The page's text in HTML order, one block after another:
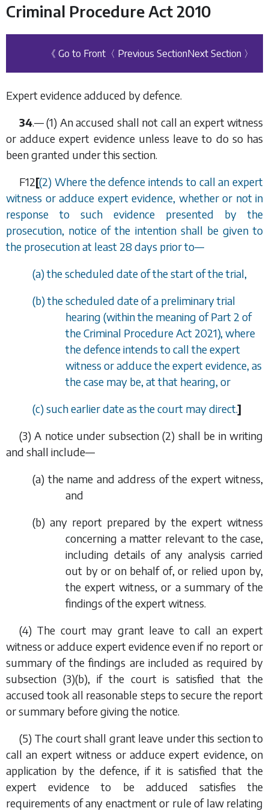
Criminal Procedure Act 2010
《 Go to Front 〈 Previous SectionNext Section 〉
Expert evidence adduced by defence.
34.— (1) An accused shall not call an expert witness
or adduce expert evidence unless leave to do so has
been granted under this section.
F12[(2) Where the defence intends to call an expert
witness or adduce expert evidence, whether or not in
response to such evidence presented by the
prosecution, notice of the intention shall be given to
the prosecution at least 28 days prior to—
(a) the scheduled date of the start of the trial,
(b) the scheduled date of a preliminary trial
hearing (within the meaning of Part 2 of
the Criminal Procedure Act 2021), where
the defence intends to call the expert
witness or adduce the expert evidence, as
the case may be, at that hearing, or
(c) such earlier date as the court may direct.]
(3) A notice under subsection (2) shall be in writing
and shall include—
(a) the name and address of the expert witness,
and
(b) any report prepared by the expert witness
concerning a matter relevant to the case,
including details of any analysis carried
out by or on behalf of, or relied upon by,
the expert witness, or a summary of the
findings of the expert witness.
(4) The court may grant leave to call an expert
witness or adduce expert evidence even if no report or
summary of the findings are included as required by
subsection (3)(b), if the court is satisfied that the
accused took all reasonable steps to secure the report
or summary before giving the notice.
(5) The court shall grant leave under this section to
call an expert witness or adduce expert evidence, on
application by the defence, if it is satisfied that the
expert evidence to be adduced satisfies the
requirements of any enactment or rule of law relating